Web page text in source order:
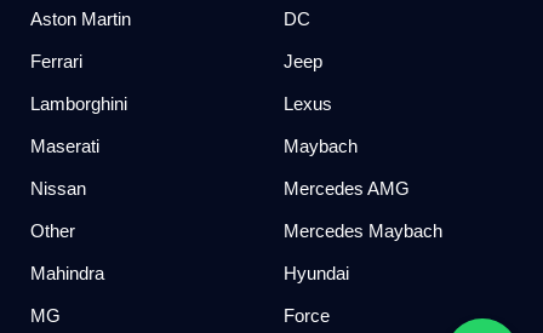
Aston Martin DC
Ferrari Jeep
Lamborghini Lexus
Maserati Maybach
Nissan Mercedes AMG
Other Mercedes Maybach
Mahindra Hyundai
MG Force